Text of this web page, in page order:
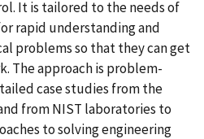
It is tailored to the needs of
rapid understanding and
problems so that they can get
The approach is problem-
case studies from the
from NIST laboratories to
to solving engineering